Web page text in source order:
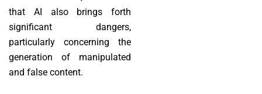
that AI also brings forth
significant dangers,
particularly concerning the
generation of manipulated
and false content.